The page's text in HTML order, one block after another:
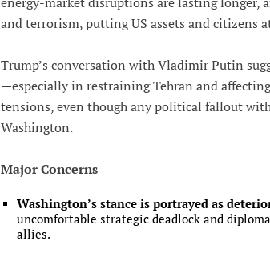
and terrorism, putting US assets and citizens
Trump’s conversation with Vladimir Putin
—especially in restraining Tehran and
tensions, even though any political fallout
Washington.
Major Concerns
Washington’s stance is portrayed as
uncomfortable strategic deadlock and
allies.